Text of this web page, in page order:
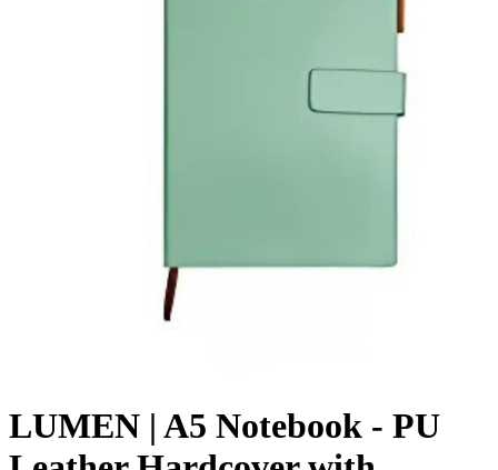
LUMEN | A5 Notebook - PU